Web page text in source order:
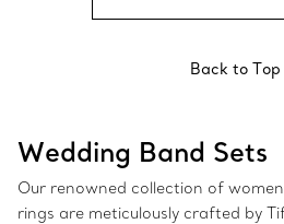
Back to Top
Wedding Band Sets
Our renowned collection of
rings are meticulously crafted by